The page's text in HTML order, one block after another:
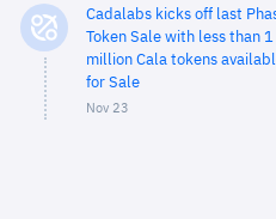
Cadalabs kicks off last
Token Sale with less than 1
million Cala tokens
for Sale
Nov 23